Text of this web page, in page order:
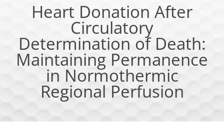
Heart Donation After
Circulatory
Determination of Death:
Maintaining Permanence
in Normothermic
Regional Perfusion